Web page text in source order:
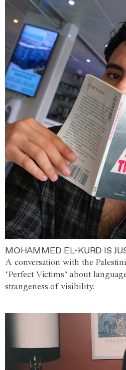
MOHAMMED EL-KURD IS
A conversation with the
‘Perfect Victims’ about
strangeness of visibility.